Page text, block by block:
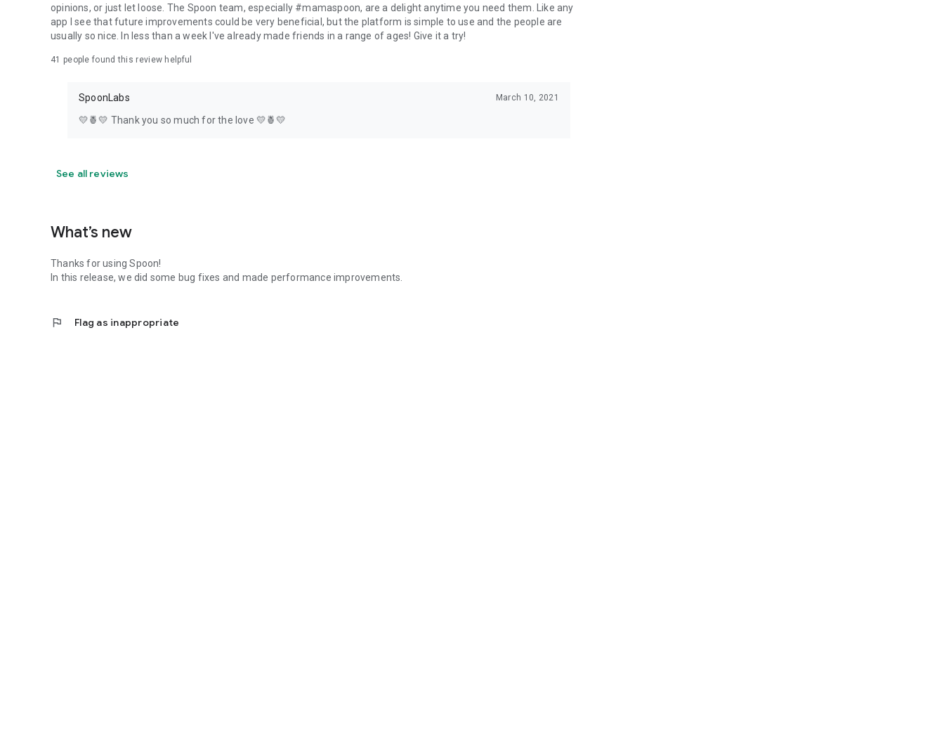
opinions, or just let loose. The Spoon team, especially #mamaspoon, are a delight anytime you need them. Like any
app I see that future improvements could be very beneficial, but the platform is simple to use and the people are
usually so nice. In less than a week I've already made friends in a range of ages! Give it a try!
41 people found this review helpful
SpoonLabs March 10, 2021
💛🍍💛 Thank you so much for the love 💛🍍💛
See all reviews
What’s new
Thanks for using Spoon!
In this release, we did some bug fixes and made performance improvements.
flag Flag as inappropriate